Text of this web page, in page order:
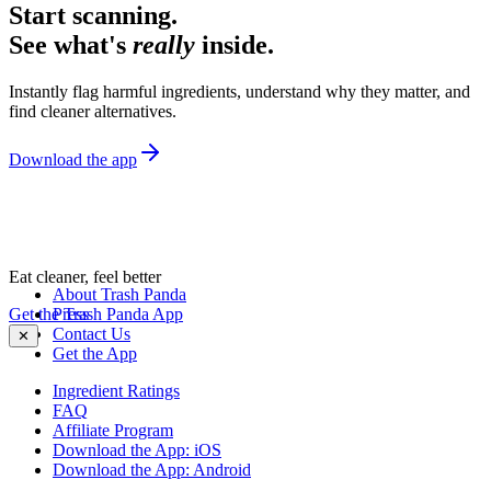
Start scanning.
See what's really inside.
Instantly flag harmful ingredients, understand why they matter, and
find cleaner alternatives.
Download the app
Eat cleaner, feel better
Get the Trash Panda App
✕
About Trash Panda
Press
Contact Us
Get the App
Ingredient Ratings
FAQ
Affiliate Program
Download the App: iOS
Download the App: Android